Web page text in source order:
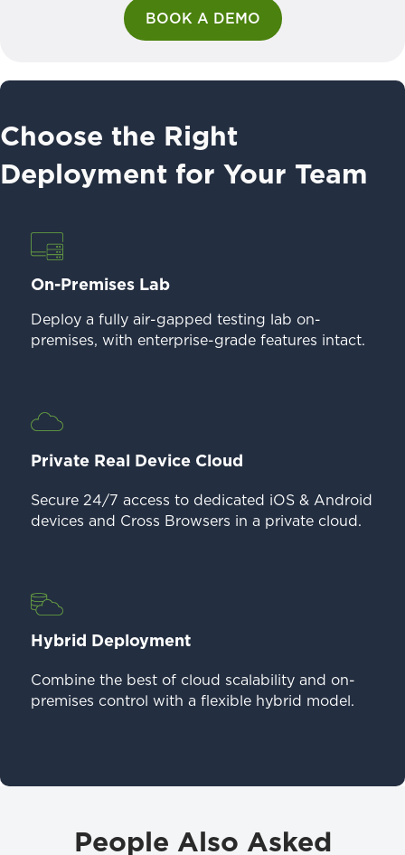
BOOK A DEMO
Choose the Right
Deployment for Your Team
On-Premises Lab
Deploy a fully air-gapped testing lab on-
premises, with enterprise-grade features intact.
Private Real Device Cloud
Secure 24/7 access to dedicated iOS & Android
devices and Cross Browsers in a private cloud.
Hybrid Deployment
Combine the best of cloud scalability and on-
premises control with a flexible hybrid model.
People Also Asked